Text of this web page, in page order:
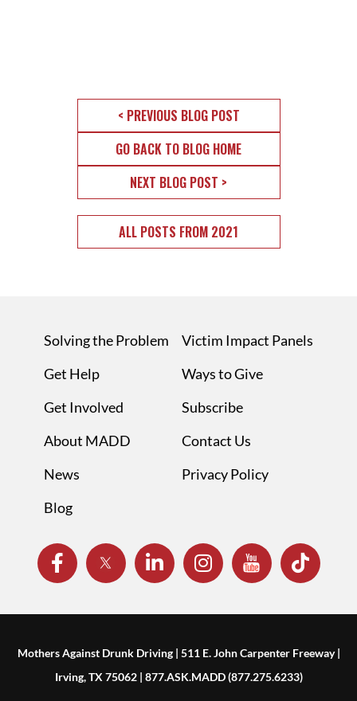
< PREVIOUS BLOG POST
GO BACK TO BLOG HOME
NEXT BLOG POST >
ALL POSTS FROM 2021
Solving the Problem
Get Help
Get Involved
About MADD
News
Blog
Victim Impact Panels
Ways to Give
Subscribe
Contact Us
Privacy Policy
Mothers Against Drunk Driving | 511 E. John Carpenter Freeway |
Irving, TX 75062 | 877.ASK.MADD (877.275.6233)